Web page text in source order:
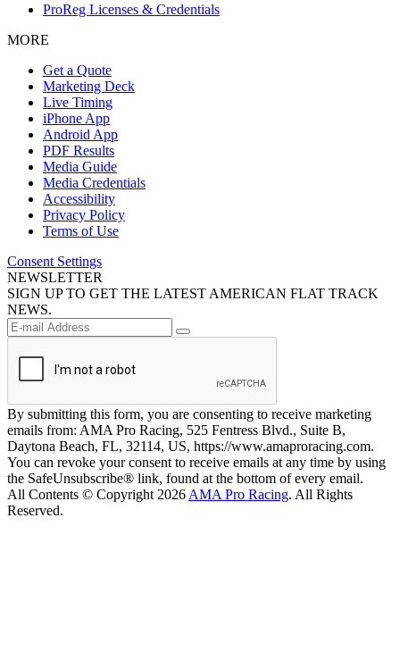
ProReg Licenses & Credentials
MORE
Get a Quote
Marketing Deck
Live Timing
iPhone App
Android App
PDF Results
Media Guide
Media Credentials
Accessibility
Privacy Policy
Terms of Use
Consent Settings
NEWSLETTER
SIGN UP TO GET THE LATEST AMERICAN FLAT TRACK
NEWS.
By submitting this form, you are consenting to receive marketing
emails from: AMA Pro Racing, 525 Fentress Blvd., Suite B,
Daytona Beach, FL, 32114, US, https://www.amaproracing.com.
You can revoke your consent to receive emails at any time by using
the SafeUnsubscribe® link, found at the bottom of every email.
All Contents © Copyright 2026 AMA Pro Racing. All Rights
Reserved.